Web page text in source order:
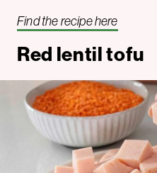
Find the recipe here
Red lentil tofu